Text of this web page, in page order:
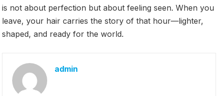
is not about perfection but about feeling seen. When you
leave, your hair carries the story of that hour—lighter,
shaped, and ready for the world.
admin